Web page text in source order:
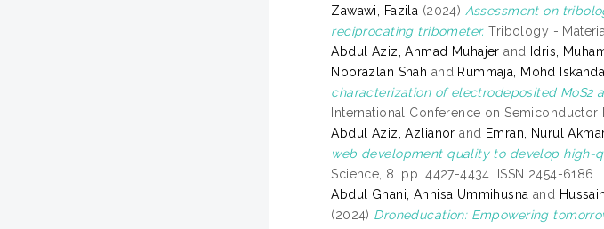
Zawawi, Fazila (2024) Assessment on
reciprocating tribometer. Tribology -
Abdul Aziz, Ahmad Muhajer and Idris,
Noorazlan Shah and Rummaja, Mohd
characterization of electrodeposited MoS2
International Conference on Semiconductor
Abdul Aziz, Azlianor and Emran, Nurul
web development quality to develop high-
Science, 8. pp. 4427-4434. ISSN 2454-6186
Abdul Ghani, Annisa Ummihusna and
(2024) Droneducation: Empowering